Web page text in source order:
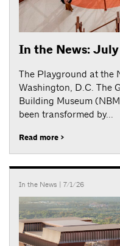
In the News: July
The Playground at the
Washington, D.C. The
Building Museum
been transformed by...
Read more >
In the News | 7/1/26